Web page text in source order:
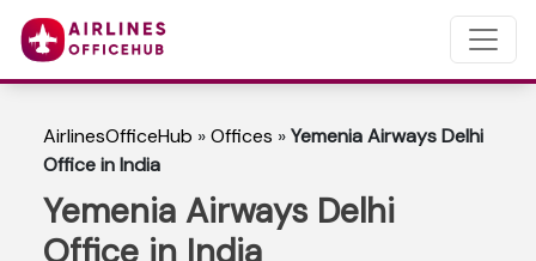
AirlinesOfficeHub »Offices »Yemenia Airways Delhi
Office in India
Yemenia Airways Delhi
Office in India